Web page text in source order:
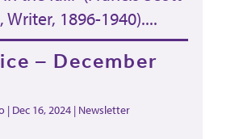
Writer, 1896-1940)....
– December
| Dec 16, 2024| Newsletter